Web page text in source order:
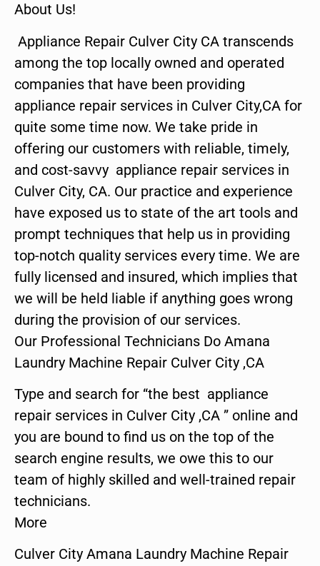
About Us!
Appliance Repair Culver City CA transcends
among the top locally owned and operated
companies that have been providing
appliance repair services in Culver City,CA for
quite some time now. We take pride in
offering our customers with reliable, timely,
and cost-savvy appliance repair services in
Culver City, CA. Our practice and experience
have exposed us to state of the art tools and
prompt techniques that help us in providing
top-notch quality services every time. We are
fully licensed and insured, which implies that
we will be held liable if anything goes wrong
during the provision of our services.
Our Professional Technicians Do Amana
Laundry Machine Repair Culver City ,CA
Type and search for “the best appliance
repair services in Culver City ,CA ” online and
you are bound to find us on the top of the
search engine results, we owe this to our
team of highly skilled and well-trained repair
technicians.
More
Culver City Amana Laundry Machine Repair